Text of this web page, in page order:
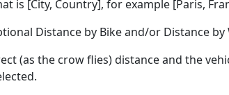
is [City, Country], for example [Paris,
Distance by Bike and/or Distance
(as the crow flies) distance and the